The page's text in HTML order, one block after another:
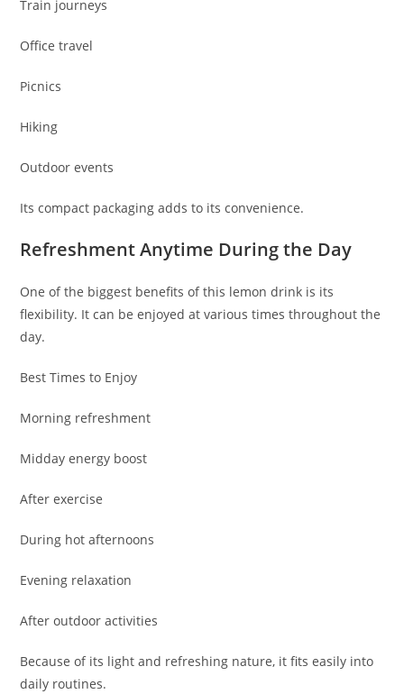
Train journeys
Office travel
Picnics
Hiking
Outdoor events
Its compact packaging adds to its convenience.
Refreshment Anytime During the Day
One of the biggest benefits of this lemon drink is its
flexibility. It can be enjoyed at various times throughout the
day.
Best Times to Enjoy
Morning refreshment
Midday energy boost
After exercise
During hot afternoons
Evening relaxation
After outdoor activities
Because of its light and refreshing nature, it fits easily into
daily routines.